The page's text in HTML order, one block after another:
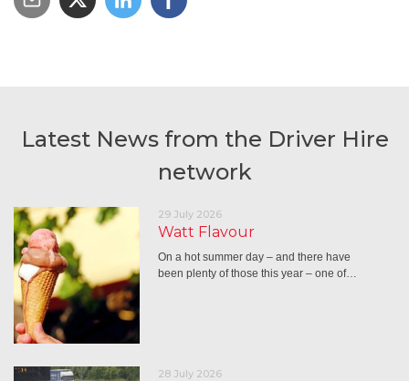
Latest News from the Driver Hire
network
29 July 2026
Watt Flavour
On a hot summer day – and there have
been plenty of those this year – one of…
28 July 2026